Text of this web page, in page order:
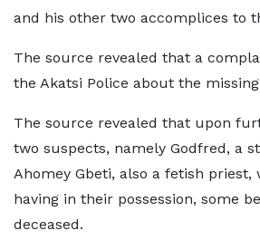
and his other two accomplices to
The source revealed that a
the Akatsi Police about the
The source revealed that upon
two suspects, namely Godfred, a
Ahomey Gbeti, also a fetish
having in their possession, some
deceased.